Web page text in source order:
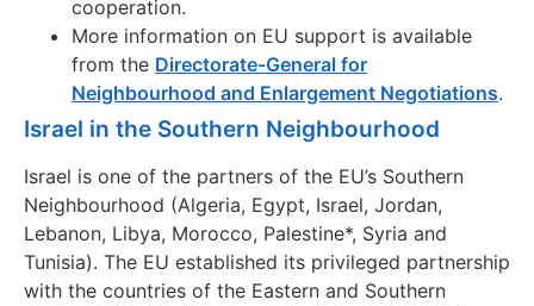
cooperation.
More information on EU support is available
from the Directorate-General for
Neighbourhood and Enlargement Negotiations.
Israel in the Southern Neighbourhood
Israel is one of the partners of the EU’s Southern
Neighbourhood (Algeria, Egypt, Israel, Jordan,
Lebanon, Libya, Morocco, Palestine*, Syria and
Tunisia). The EU established its privileged partnership
with the countries of the Eastern and Southern